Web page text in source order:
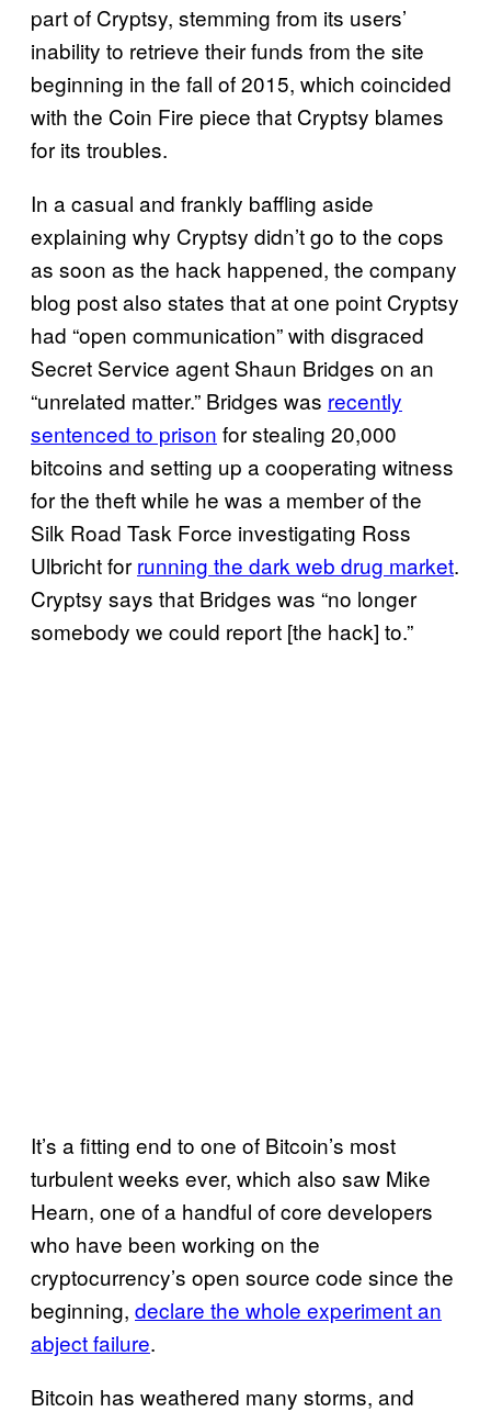
part of Cryptsy, stemming from its users’
inability to retrieve their funds from the site
beginning in the fall of 2015, which coincided
with the Coin Fire piece that Cryptsy blames
for its troubles.
In a casual and frankly baffling aside
explaining why Cryptsy didn’t go to the cops
as soon as the hack happened, the company
blog post also states that at one point Cryptsy
had “open communication” with disgraced
Secret Service agent Shaun Bridges on an
“unrelated matter.” Bridges was recently
sentenced to prison for stealing 20,000
bitcoins and setting up a cooperating witness
for the theft while he was a member of the
Silk Road Task Force investigating Ross
Ulbricht for running the dark web drug market.
Cryptsy says that Bridges was “no longer
somebody we could report [the hack] to.”
It’s a fitting end to one of Bitcoin’s most
turbulent weeks ever, which also saw Mike
Hearn, one of a handful of core developers
who have been working on the
cryptocurrency’s open source code since the
beginning, declare the whole experiment an
abject failure.
Bitcoin has weathered many storms, and